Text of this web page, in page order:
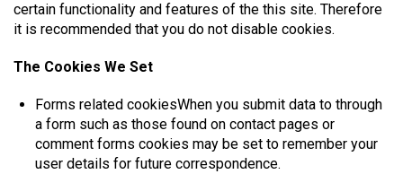
certain functionality and features of the this site. Therefore
it is recommended that you do not disable cookies.
The Cookies We Set
Forms related cookiesWhen you submit data to through
a form such as those found on contact pages or
comment forms cookies may be set to remember your
user details for future correspondence.